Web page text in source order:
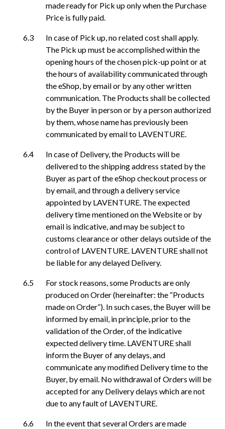
made ready for Pick up only when the Purchase
Price is fully paid.
In case of Pick up, no related cost shall apply.
The Pick up must be accomplished within the
opening hours of the chosen pick-up point or at
the hours of availability communicated through
the eShop, by email or by any other written
communication. The Products shall be collected
by the Buyer in person or by a person authorized
by them, whose name has previously been
communicated by email to LAVENTURE.
In case of Delivery, the Products will be
delivered to the shipping address stated by the
Buyer as part of the eShop checkout process or
by email, and through a delivery service
appointed by LAVENTURE. The expected
delivery time mentioned on the Website or by
email is indicative, and may be subject to
customs clearance or other delays outside of the
control of LAVENTURE. LAVENTURE shall not
be liable for any delayed Delivery.
For stock reasons, some Products are only
produced on Order (hereinafter: the “Products
made on Order”). In such cases, the Buyer will be
informed by email, in principle, prior to the
validation of the Order, of the indicative
expected delivery time. LAVENTURE shall
inform the Buyer of any delays, and
communicate any modified Delivery time to the
Buyer, by email. No withdrawal of Orders will be
accepted for any Delivery delays which are not
due to any fault of LAVENTURE.
In the event that several Orders are made